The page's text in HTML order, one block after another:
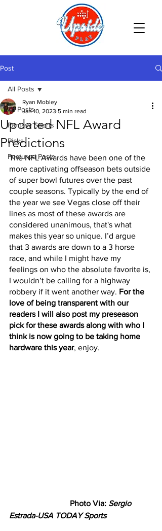
Post
All Posts
Fantasy Sports
Picks
Featured Posts
All Posts
Updated NFL Award
Predictions
Ryan Mobley
Jan 10, 2023 5 min read
The NFL Awards have been one of the
more captivating offseason bets outside
of super bowl futures over the past
couple seasons. Typically by the end of
the year we see Vegas close off their
lines as most of these awards are
considered unanimous, that's what
makes this year so unique. I’d argue
that 3 awards are down to a 3 horse
race, and while I might have my
feelings on who the absolute favorite is,
I wouldn’t be calling for a highway
robbery if it went another way. For the
love of being transparent with our
readers I will also post my preseason
pick for these awards along with who I
think is now going to be taking home
hardware this year, enjoy.
Photo Via: Sergio
Estrada-USA TODAY Sports